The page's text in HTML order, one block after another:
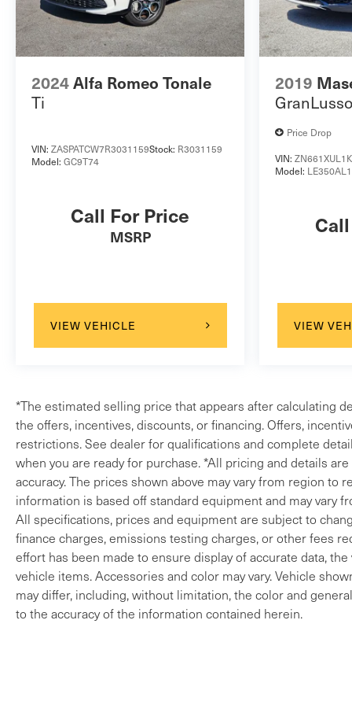
OUR PRICING ON EVERY CAR AGAINST OUR
COMPETITORS ON A DAILY BASIS TO ENSURE YOU
ARE GETTING THE BEST VALUE. *** ITS OUR
PRICING PHILOSOPHY- WE SELL MORE CARS AND
YOU SAVE MORE MONEY! ***** Pricing does not
610 921 1500 to confirm availability and schedule a
test drive today!
2024Alfa Romeo Tonale
Ti
VIN: ZASPATCW7R3031159Stock: R3031159
Model: GC9T74
Call For Price
MSRP
VIEW VEHICLE
2019
Price Drop
VIN:
Model:
VIEW
*The estimated selling price that appears after calculating
the offers, incentives, discounts, or financing. Offers,
restrictions. See dealer for qualifications and complete
when you are ready for purchase. *All pricing and details
accuracy. The prices shown above may vary from region to
information is based off standard equipment and may vary
All specifications, prices and equipment are subject to
finance charges, emissions testing charges, or other fees
effort has been made to ensure display of accurate data,
vehicle items. Accessories and color may vary. Vehicle
may differ, including, without limitation, the color and
to the accuracy of the information contained herein.